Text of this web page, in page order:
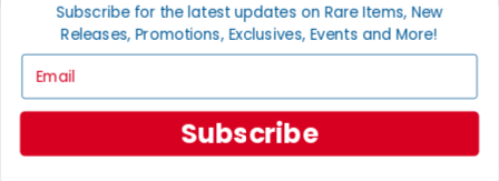
Privacy Settings
Privacy Policy
INFORMATION
About Noble Knight®
Policies & FAQs
Return Policy
Subscribe for the latest updates on Rare Items, New
Releases, Promotions, Exclusives, Events and More!
Subscribe